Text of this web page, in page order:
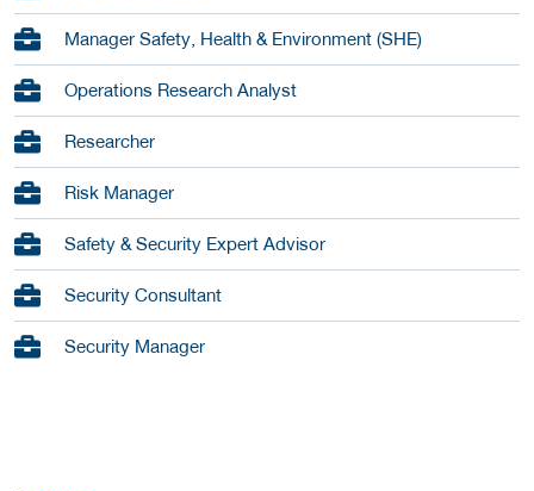
Manager Safety, Health & Environment (SHE)
Operations Research Analyst
Researcher
Risk Manager
Safety & Security Expert Advisor
Security Consultant
Security Manager